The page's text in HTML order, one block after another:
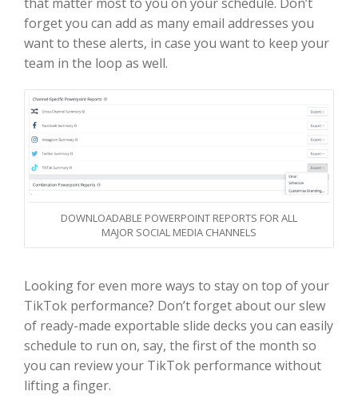
that matter most to you on your schedule. Don’t
forget you can add as many email addresses you
want to these alerts, in case you want to keep your
team in the loop as well.
DOWNLOADABLE POWERPOINT REPORTS FOR ALL
MAJOR SOCIAL MEDIA CHANNELS
Looking for even more ways to stay on top of your
TikTok performance? Don’t forget about our slew
of ready-made exportable slide decks you can easily
schedule to run on, say, the first of the month so
you can review your TikTok performance without
lifting a finger.